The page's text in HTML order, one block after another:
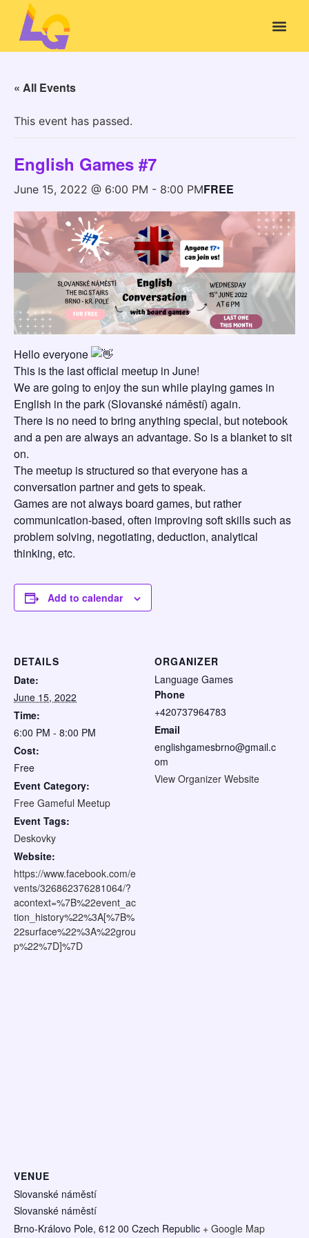
« All Events
This event has passed.
English Games #7
June 15, 2022 @ 6:00 PM - 8:00 PMFREE
Hello everyone
This is the last official meetup in June!
We are going to enjoy the sun while playing games in
English in the park (Slovanské náměstí) again.
There is no need to bring anything special, but notebook
and a pen are always an advantage. So is a blanket to sit
on.
The meetup is structured so that everyone has a
conversation partner and gets to speak.
Games are not always board games, but rather
communication-based, often improving soft skills such as
problem solving, negotiating, deduction, analytical
thinking, etc.
Add to calendar
DETAILS
Date:
June 15, 2022
Time:
6:00 PM - 8:00 PM
Cost:
Free
Event Category:
Free Gameful Meetup
Event Tags:
Deskovky
Website:
https://www.facebook.com/e
vents/326862376281064/?
acontext=%7B%22event_ac
tion_history%22%3A[%7B%
22surface%22%3A%22grou
p%22%7D]%7D
ORGANIZER
Language Games
Phone
+420737964783
Email
englishgamesbrno@gmail.c
om
View Organizer Website
VENUE
Slovanské náměstí
Slovanské náměstí
Brno-Královo Pole, 612 00 Czech Republic + Google Map